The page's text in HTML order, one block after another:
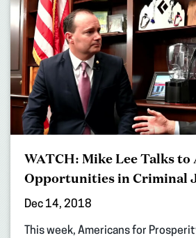
WATCH: Mike Lee Talks
Opportunities in Criminal
Dec 14, 2018
This week, Americans for